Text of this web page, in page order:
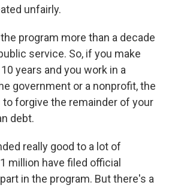
unfairly.
program more than a decade
service. So, if you make
years and you work in a
government or a nonprofit, the
forgive the remainder of your
debt.
really good to a lot of
million have filed official
in the program. But there's a